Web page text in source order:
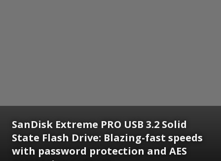
SanDisk Extreme PRO USB 3.2 Solid
State Flash Drive: Blazing-fast speeds
with password protection and AES